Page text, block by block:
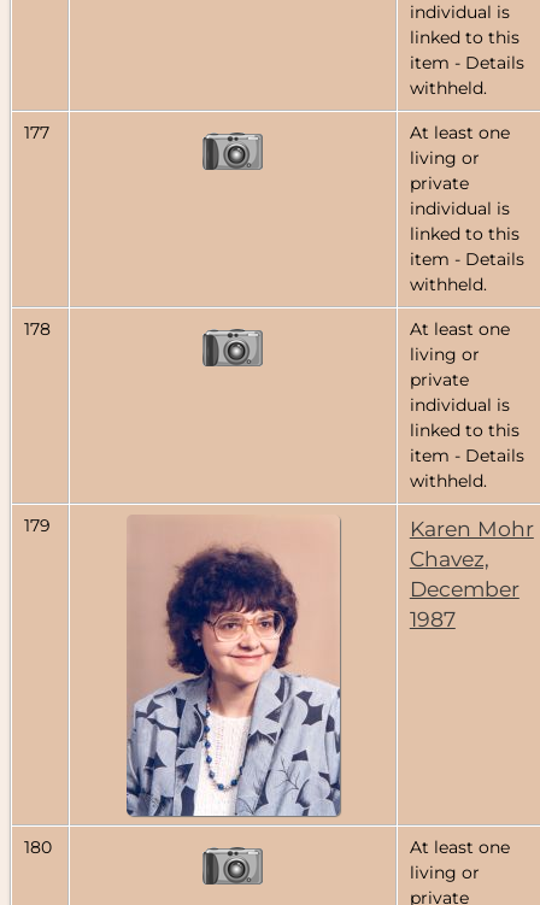
individual is
linked to this
item - Details
withheld.
177
At least one
living or
private
individual is
linked to this
item - Details
withheld.
178
At least one
living or
private
individual is
linked to this
item - Details
withheld.
179
Karen Mohr
Chavez,
December
1987
180
At least one
living or
private